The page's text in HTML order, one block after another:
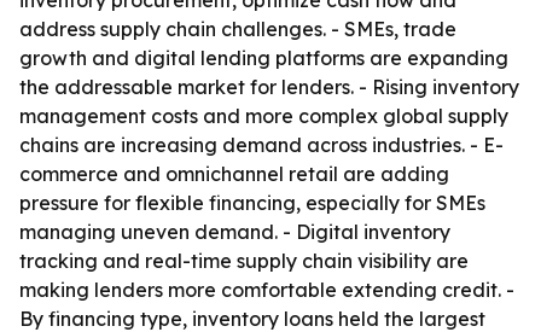
address supply chain challenges. - SMEs, trade
growth and digital lending platforms are expanding
the addressable market for lenders. - Rising inventory
management costs and more complex global supply
chains are increasing demand across industries. - E-
commerce and omnichannel retail are adding
pressure for flexible financing, especially for SMEs
managing uneven demand. - Digital inventory
tracking and real-time supply chain visibility are
making lenders more comfortable extending credit. -
By financing type, inventory loans held the largest